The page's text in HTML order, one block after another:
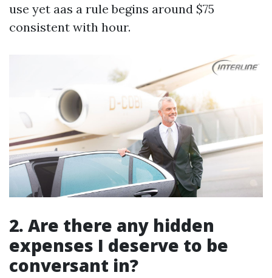
use yet aas a rule begins around $75
consistent with hour.
2. Are there any hidden
expenses I deserve to be
conversant in?